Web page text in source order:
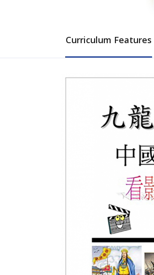
Curriculum Features